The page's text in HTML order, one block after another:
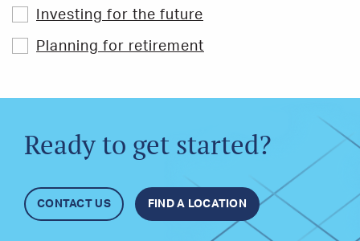
Investing for the future
Planning for retirement
Ready to get started?
CONTACT US FIND A LOCATION